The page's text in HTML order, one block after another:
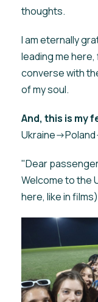
thoughts.
I am eternally
leading me
converse with
of my soul.
And, this is my
Ukraine-
"Dear
Welcome to the
here, like in films)